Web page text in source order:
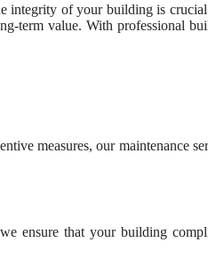
integrity of your building is
term value. With professional
measures, our maintenance
ensure that your building